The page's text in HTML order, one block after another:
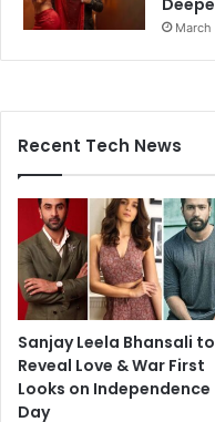
Recent Tech News
Sanjay Leela Bhansali to
Reveal Love & War First
Looks on Independence
Day